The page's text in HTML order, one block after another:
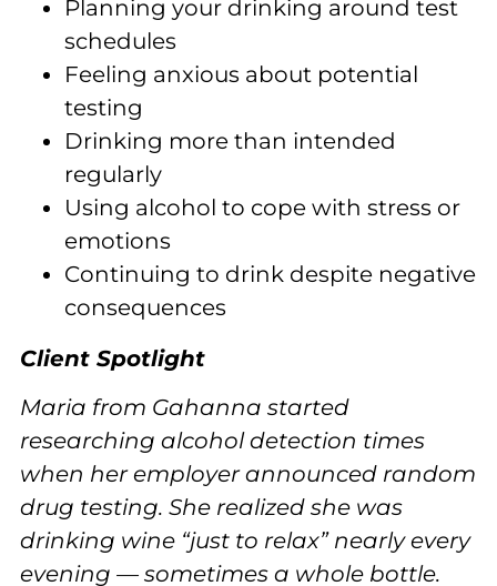
Planning your drinking around test
schedules
Feeling anxious about potential
testing
Drinking more than intended
regularly
Using alcohol to cope with stress or
emotions
Continuing to drink despite negative
consequences
Client Spotlight
Maria from Gahanna started
researching alcohol detection times
when her employer announced random
drug testing. She realized she was
drinking wine “just to relax” nearly every
evening — sometimes a whole bottle.